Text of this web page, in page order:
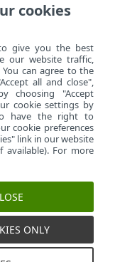
cookies
give you the best
our website traffic,
can agree to the
all and close",
choosing "Accept
cookie settings by
have the right to
cookie preferences
link in our website
For more
ONLY